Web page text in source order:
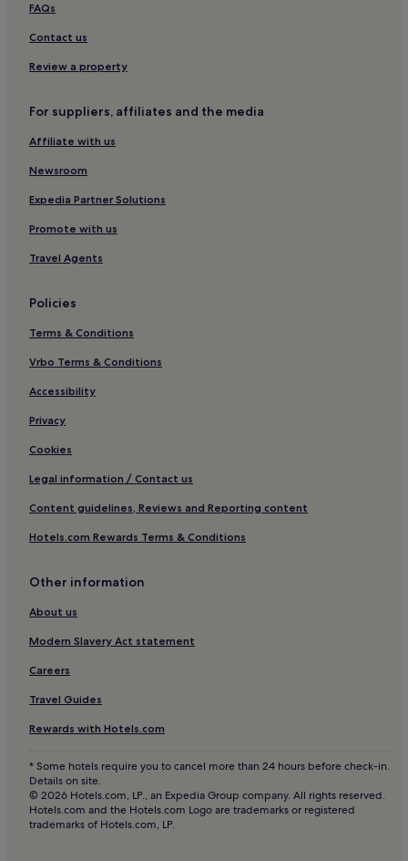
FAQs
Contact us
Review a property
For suppliers, affiliates and the media
Affiliate with us
Newsroom
Expedia Partner Solutions
Promote with us
Travel Agents
Policies
Terms & Conditions
Vrbo Terms & Conditions
Accessibility
Privacy
Cookies
Legal information / Contact us
Content guidelines, Reviews and Reporting content
Hotels.com Rewards Terms & Conditions
Other information
About us
Modern Slavery Act statement
Careers
Travel Guides
Rewards with Hotels.com
* Some hotels require you to cancel more than 24 hours before check-in.
Details on site.
© 2026 Hotels.com, LP., an Expedia Group company. All rights reserved.
Hotels.com and the Hotels.com Logo are trademarks or registered
trademarks of Hotels.com, LP.